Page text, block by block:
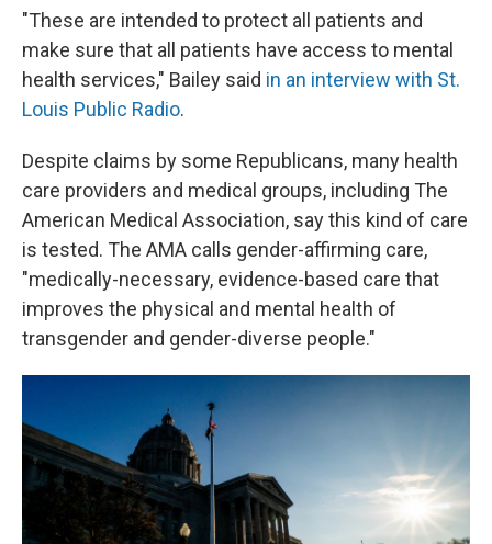
"These are intended to protect all patients and
make sure that all patients have access to mental
health services," Bailey said in an interview with St.
Louis Public Radio.
Despite claims by some Republicans, many health
care providers and medical groups, including The
American Medical Association, say this kind of care
is tested. The AMA calls gender-affirming care,
"medically-necessary, evidence-based care that
improves the physical and mental health of
transgender and gender-diverse people."